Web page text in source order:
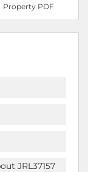
Property PDF